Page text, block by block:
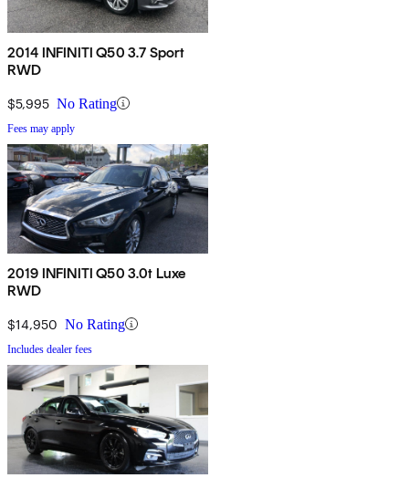
2014 INFINITI Q50 3.7 Sport
RWD
$5,995 No Rating
Fees may apply
2019 INFINITI Q50 3.0t Luxe
RWD
$14,950 No Rating
Includes dealer fees